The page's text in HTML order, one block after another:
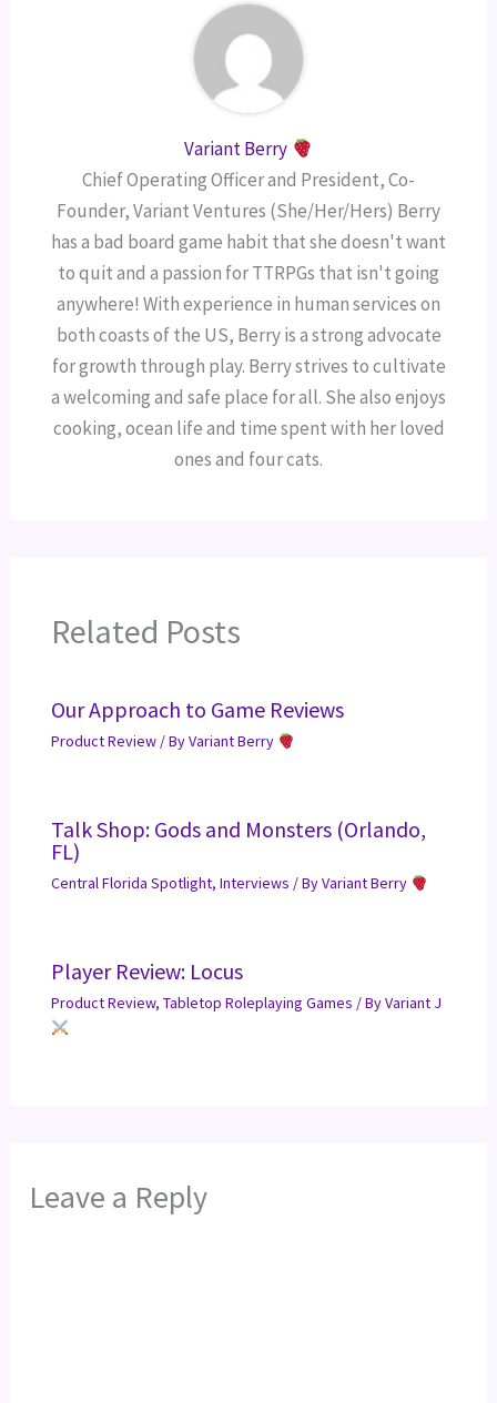
Variant Berry
Chief Operating Officer and President, Co-
Founder, Variant Ventures (She/Her/Hers) Berry
has a bad board game habit that she doesn't want
to quit and a passion for TTRPGs that isn't going
anywhere! With experience in human services on
both coasts of the US, Berry is a strong advocate
for growth through play. Berry strives to cultivate
a welcoming and safe place for all. She also enjoys
cooking, ocean life and time spent with her loved
ones and four cats.
Related Posts
Our Approach to Game Reviews
Product Review/ ByVariant Berry
Talk Shop: Gods and Monsters (Orlando,
FL)
Central Florida Spotlight, Interviews / ByVariant Berry
Player Review: Locus
Product Review, Tabletop Roleplaying Games / ByVariant J
Leave a Reply